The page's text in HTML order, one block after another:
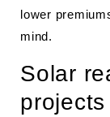
lower
mind.
Solar